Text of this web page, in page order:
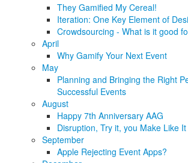
They Gamified My Cereal!
Iteration: One Key Element of
Crowdsourcing - What is it good
April
Why Gamify Your Next Event
May
Planning and Bringing the Right
Successful Events
August
Happy 7th Anniversary AAG
Disruption, Try it, you Make Like It
September
Apple Rejecting Event Apps?